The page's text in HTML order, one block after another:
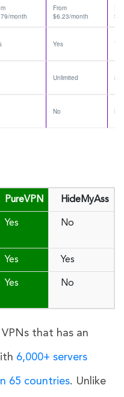
month
From
$6.23/month
Yes Yes
Unlimited 8
No No
PureVPN HideMyAss
Yes No
Yes Yes
Yes No
that has an
6,000+ servers
65 countries. Unlike